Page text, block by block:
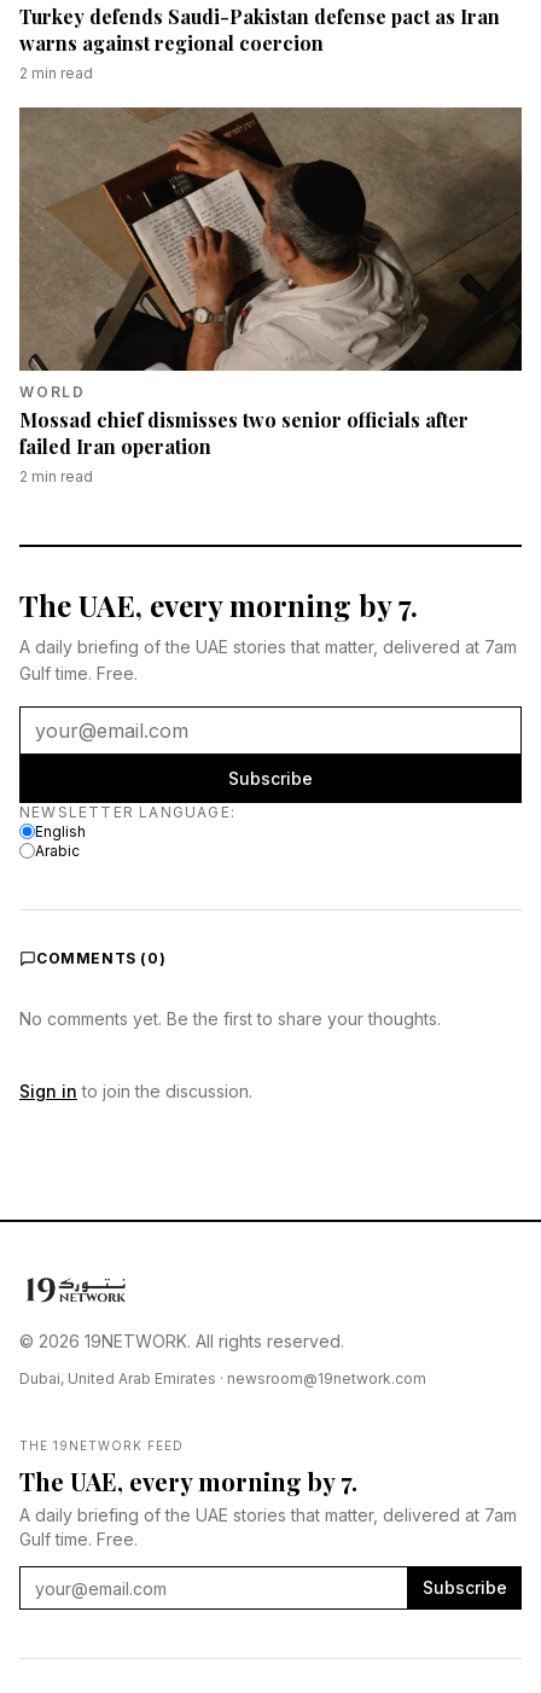
Turkey defends Saudi-Pakistan defense pact as Iran
warns against regional coercion
2 min read
WORLD
Mossad chief dismisses two senior officials after
failed Iran operation
2 min read
The UAE, every morning by 7.
A daily briefing of the UAE stories that matter, delivered at 7am
Gulf time. Free.
Subscribe
Newsletter language
NEWSLETTER LANGUAGE :
English
Arabic
COMMENTS ( 0)
No comments yet. Be the first to share your thoughts.
Sign in to join the discussion.
© 2026 19NETWORK. All rights reserved.
Dubai, United Arab Emirates · newsroom@19network.com
THE 19NETWORK FEED
The UAE, every morning by 7.
A daily briefing of the UAE stories that matter, delivered at 7am
Gulf time. Free.
Subscribe